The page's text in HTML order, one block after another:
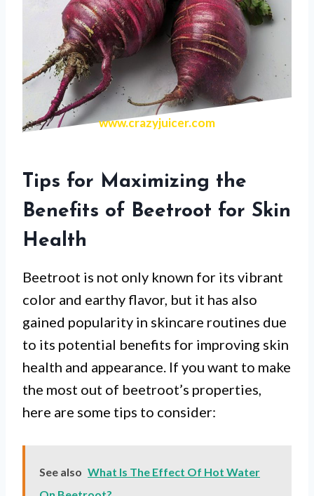
www.crazyjuicer.com
Tips for Maximizing the
Benefits of Beetroot for Skin
Health
Beetroot is not only known for its vibrant
color and earthy flavor, but it has also
gained popularity in skincare routines due
to its potential benefits for improving skin
health and appearance. If you want to make
the most out of beetroot’s properties,
here are some tips to consider:
See also What Is The Effect Of Hot Water